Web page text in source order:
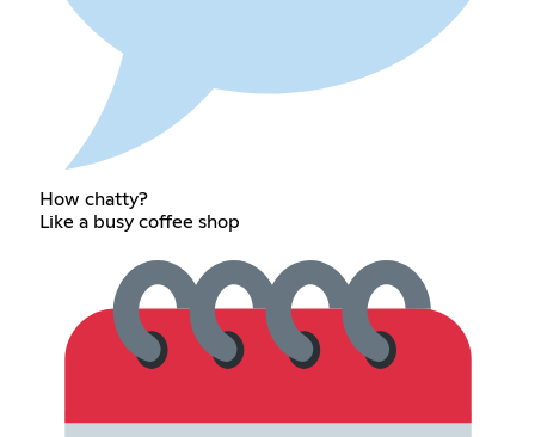
How chatty?
Like a busy coffee shop